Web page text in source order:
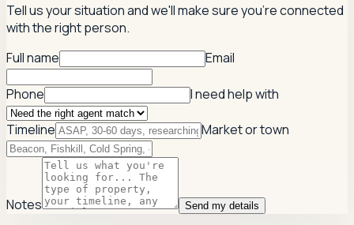
Tell us your situation and we'll make sure you're connected
with the right person.
Full name
Email
Phone I need help with
Timeline Market or town
Notes Send my details